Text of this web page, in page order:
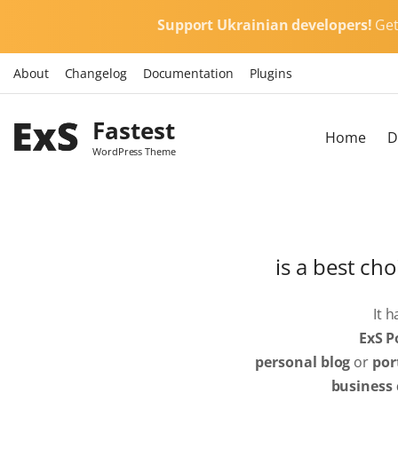
i
Support Ukrainian developers! Get
About Changelog Documentation Plugins
Fastest
WordPress Theme
Home
is a best
It
ExS
personal blog or
business